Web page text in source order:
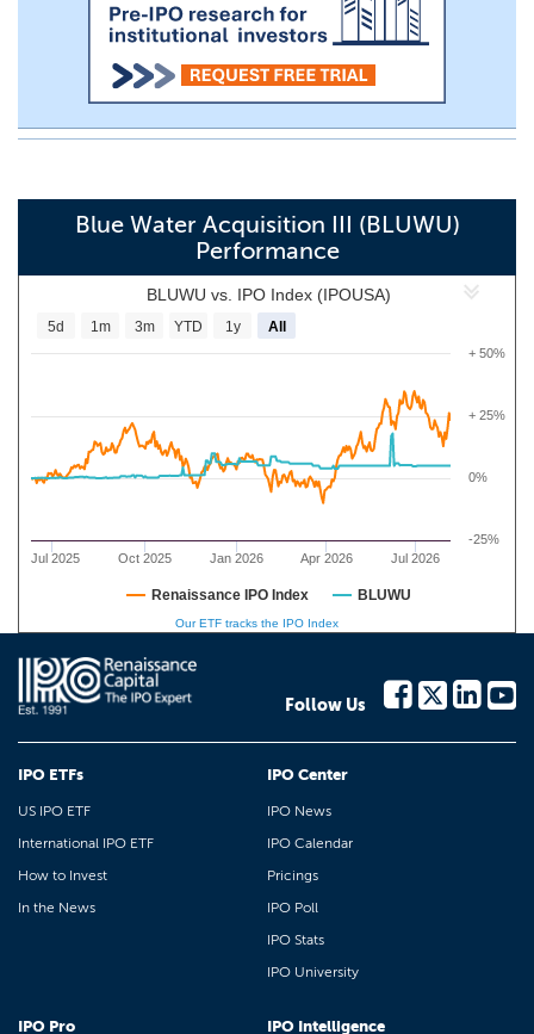
Blue Water Acquisition III (BLUWU)
Performance
BLUWU vs. IPO Index (IPOUSA)
Jul 2025 Oct 2025 Jan 2026 Apr 2026 Jul 2026
0%
-25%
+ 25%
+ 50%
5d 1m 3m YTD 1y All
Renaissance IPO Index BLUWU
Our ETF tracks the IPO Index
Follow Us
IPO ETFs
US IPO ETF
International IPO ETF
How to Invest
In the News
IPO Center
IPO News
IPO Calendar
Pricings
IPO Poll
IPO Stats
IPO University
IPO Pro IPO Intelligence